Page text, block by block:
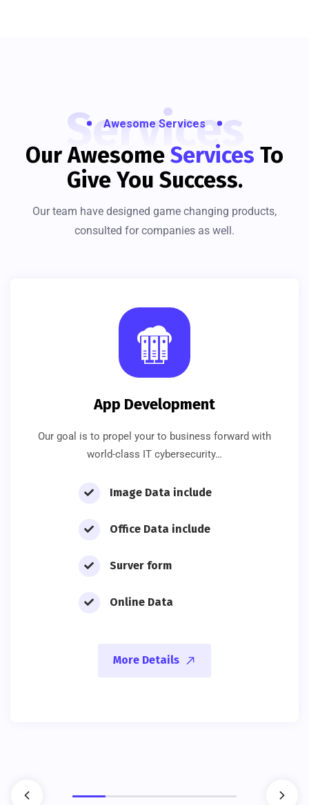
Services
Awesome Services
Our Awesome Services To
Give You Success.
Our team have designed game changing products,
consulted for companies as well.
App Development
Our goal is to propel your to business forward with
world-class IT cybersecurity…
Image Data include
Office Data include
Surver form
Online Data
More Details